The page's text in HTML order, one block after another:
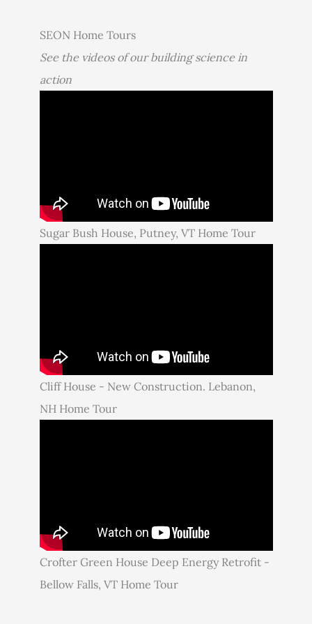
SEON Home Tours
See the videos of our building science in
action
Sugar Bush House, Putney, VT Home Tour
Cliff House - New Construction. Lebanon,
NH Home Tour
Crofter Green House Deep Energy Retrofit -
Bellow Falls, VT Home Tour